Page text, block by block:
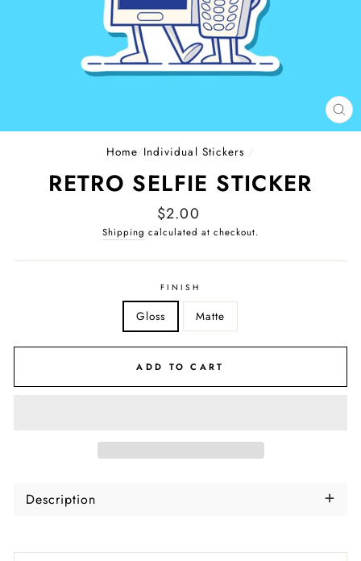
Home/Individual Stickers /
RETRO SELFIE STICKER
Regular
price
$2.00
Shipping calculated at checkout.
FINISH
Gloss Matte
ADD TO CART
Description